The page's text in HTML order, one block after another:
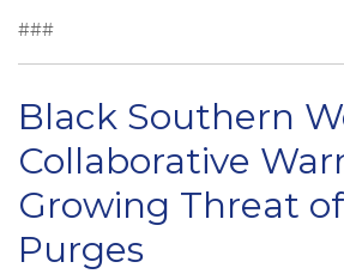
###
Black Southern
Collaborative
Growing Threat
Purges